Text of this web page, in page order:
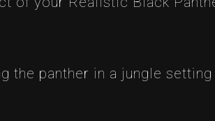
the panther in a jungle